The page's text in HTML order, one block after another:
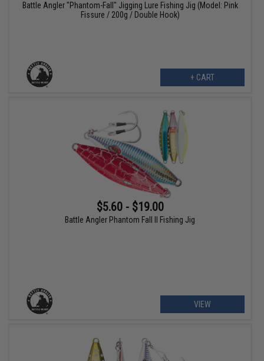
Battle Angler "Phantom-Fall" Jigging Lure Fishing Jig (Model: Pink
Fissure / 200g / Double Hook)
+ CART
$5.60 - $19.00
Battle Angler Phantom Fall II Fishing Jig
VIEW